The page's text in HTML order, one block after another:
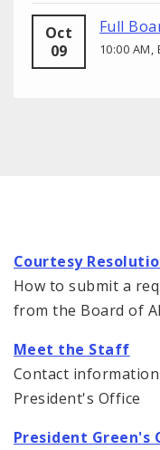
Oct
09
Full
10:00
Courtesy
How to submit a
from the Board of
Meet the Staff
Contact
President's Office
President Green's